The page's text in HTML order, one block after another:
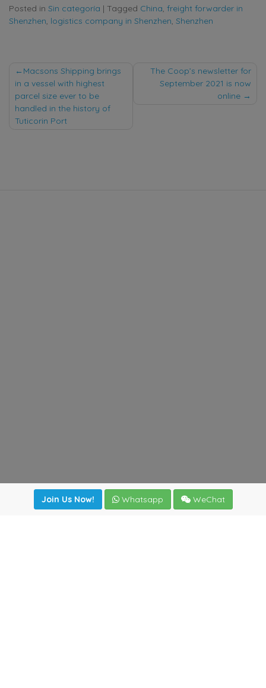
Posted in Sin categoría | Tagged China, freight forwarder in
Shenzhen, logistics company in Shenzhen, Shenzhen
Post
navigation
Macsons Shipping brings
in a vessel with highest
parcel size ever to be
handled in the history of
Tuticorin Port
The Coop’s newsletter for
September 2021 is now
online
Join Us Now! Whatsapp WeChat